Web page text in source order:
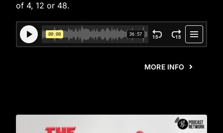
of 4, 12 or 48.
MORE INFO